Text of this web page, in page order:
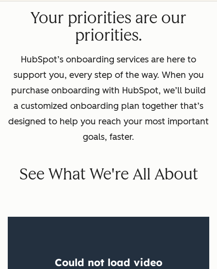
Your priorities are our
priorities.
HubSpot’s onboarding services are here to
support you, every step of the way. When you
purchase onboarding with HubSpot, we’ll build
a customized onboarding plan together that’s
designed to help you reach your most important
goals, faster.
See What We're All About